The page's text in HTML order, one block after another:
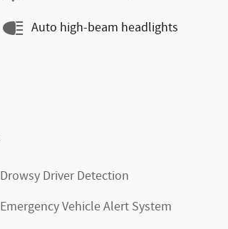
Auto high-beam headlights
Drowsy Driver Detection
Emergency Vehicle Alert System